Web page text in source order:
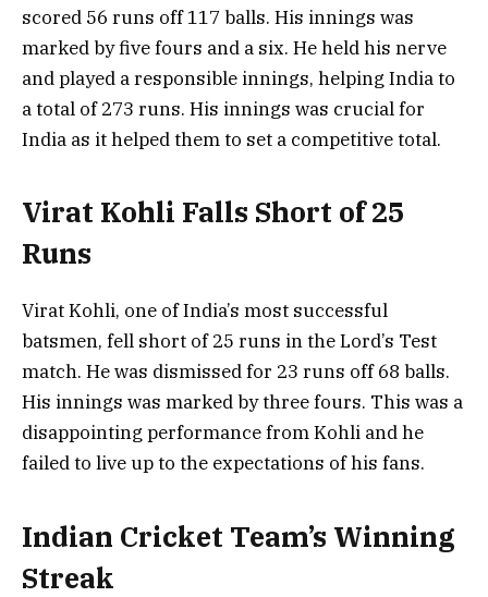
scored 56 runs off 117 balls. His innings was
marked by five fours and a six. He held his nerve
and played a responsible innings, helping India to
a total of 273 runs. His innings was crucial for
India as it helped them to set a competitive total.
Virat Kohli Falls Short of 25
Runs
Virat Kohli, one of India’s most successful
batsmen, fell short of 25 runs in the Lord’s Test
match. He was dismissed for 23 runs off 68 balls.
His innings was marked by three fours. This was a
disappointing performance from Kohli and he
failed to live up to the expectations of his fans.
Indian Cricket Team’s Winning
Streak